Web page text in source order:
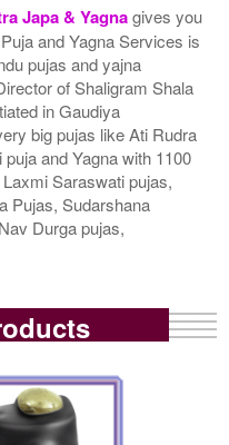
Japa & Yagnagives you
and Yagna Services is
pujas and yajna
of Shaligram Shala
in Gaudiya
big pujas like Ati Rudra
and Yagna with 1100
Saraswati pujas,
Pujas, Sudarshana
Durga pujas,